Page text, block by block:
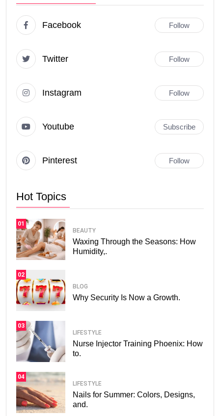
Facebook Follow
Twitter Follow
Instagram Follow
Youtube Subscribe
Pinterest Follow
Hot Topics
01
BEAUTY
Waxing Through the Seasons: How
Humidity,.
02
BLOG
Why Security Is Now a Growth.
03
LIFESTYLE
Nurse Injector Training Phoenix: How
to.
04
LIFESTYLE
Nails for Summer: Colors, Designs,
and.